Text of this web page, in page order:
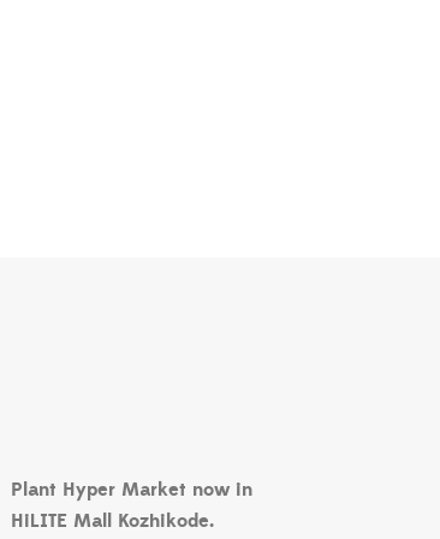
Plant Hyper Market now in
HiLITE Mall Kozhikode.